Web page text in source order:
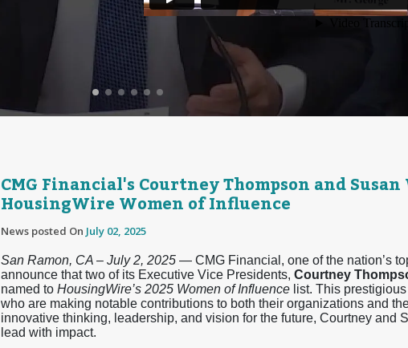
CMG Financial's Courtney Thompson and
HousingWire Women of Influence
News posted On July 02, 2025
San Ramon, CA – July 2, 2025 — CMG Financial, one of the nation’s
announce that two of its Executive Vice Presidents, Courtney
named to HousingWire’s 2025 Women of Influence list. This
who are making notable contributions to both their organizations and
innovative thinking, leadership, and vision for the future, Courtney and
lead with impact.